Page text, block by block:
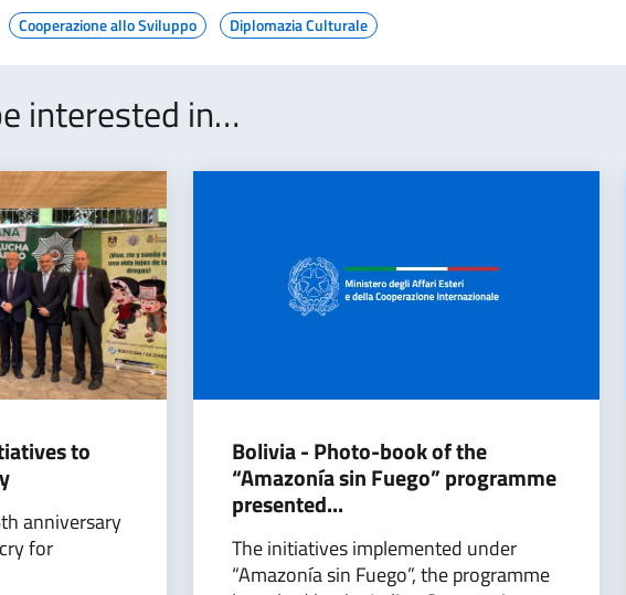
Cooperazione allo Sviluppo Diplomazia Culturale
interested in…
to
anniversary
for
Bolivia - Photo-book of the
“Amazonía sin Fuego” programme
presented...
The initiatives implemented under
“Amazonía sin Fuego”, the programme